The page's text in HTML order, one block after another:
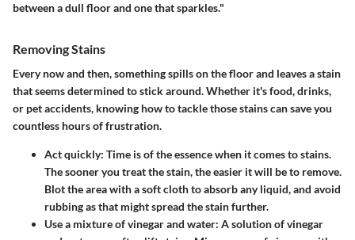
between a dull floor and one that sparkles."
Removing Stains
Every now and then, something spills on the floor and leaves a stain
that seems determined to stick around. Whether it's food, drinks,
or pet accidents, knowing how to tackle those stains can save you
countless hours of frustration.
Act quickly: Time is of the essence when it comes to stains.
The sooner you treat the stain, the easier it will be to remove.
Blot the area with a soft cloth to absorb any liquid, and avoid
rubbing as that might spread the stain further.
Use a mixture of vinegar and water: A solution of vinegar